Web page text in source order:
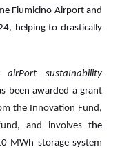
Fiumicino Airport and
helping to drastically
airPort sustaInability
been awarded a grant
the Innovation Fund,
, and involvesthe
MWh storage system